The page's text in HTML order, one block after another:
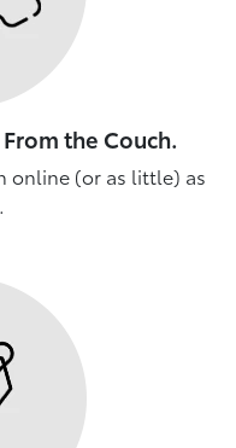
the Couch.
online (or as little) as